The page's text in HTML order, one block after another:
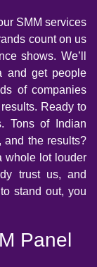
SMM services
count on us
shows. We’ll
and get people
of companies
Ready to
Tons of Indian
and the results?
whole lot louder
trust us, and
stand out, you
Panel